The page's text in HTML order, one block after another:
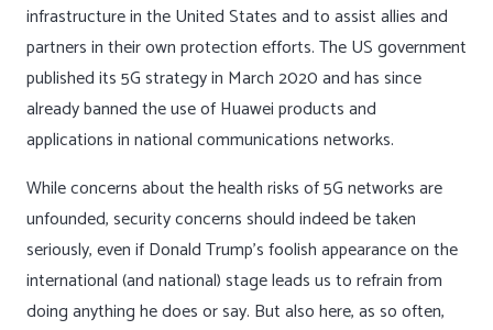
infrastructure in the United States and to assist allies and
partners in their own protection efforts. The US government
published its 5G strategy in March 2020 and has since
already banned the use of Huawei products and
applications in national communications networks.
While concerns about the health risks of 5G networks are
unfounded, security concerns should indeed be taken
seriously, even if Donald Trump’s foolish appearance on the
international (and national) stage leads us to refrain from
doing anything he does or say. But also here, as so often,